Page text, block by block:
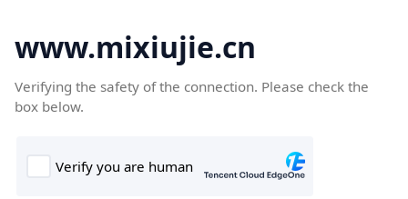
www.mixiujie.cn
Verifying the safety of the connection. Please check the
box below.